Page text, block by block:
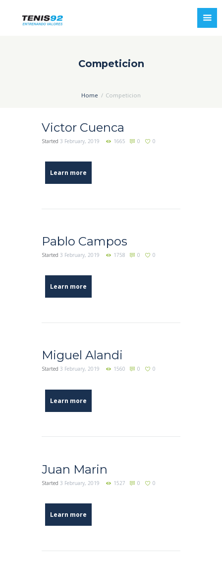
Competicion
Home Competicion
Victor Cuenca
Started 3 February, 2019 1665 0 0
Learn more
Pablo Campos
Started 3 February, 2019 1758 0 0
Learn more
Miguel Alandi
Started 3 February, 2019 1560 0 0
Learn more
Juan Marin
Started 3 February, 2019 1527 0 0
Learn more